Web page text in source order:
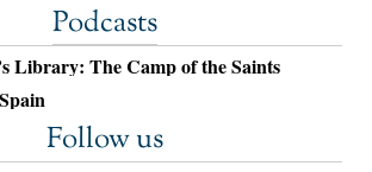
Podcasts
Library: The Camp of the Saints
Follow us